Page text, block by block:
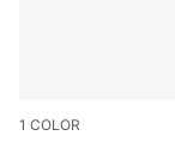
1 COLOR